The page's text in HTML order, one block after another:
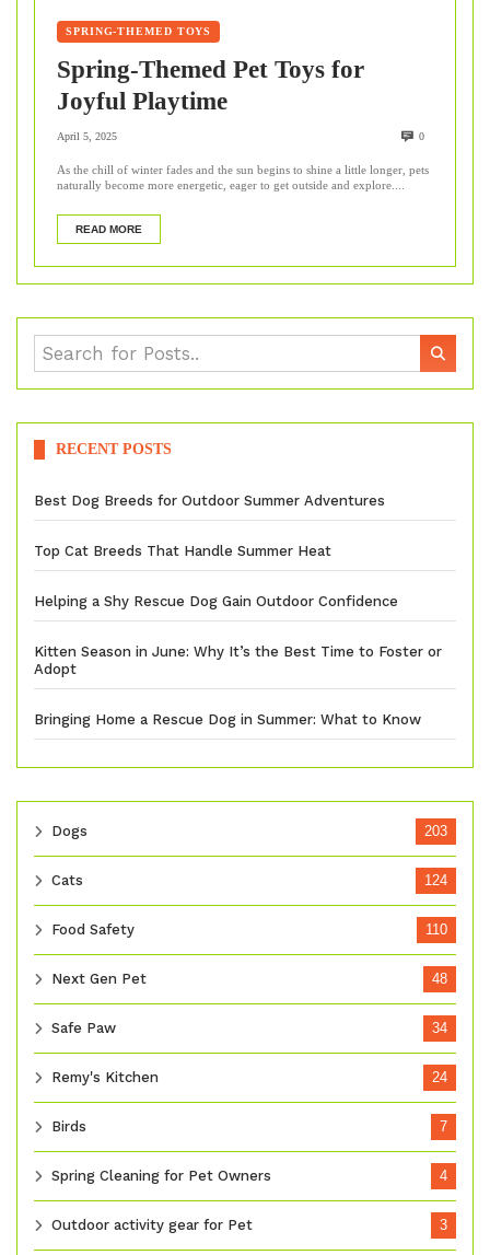
SPRING-THEMED TOYS
Spring-Themed Pet Toys for
Joyful Playtime
April 5, 2025 0
As the chill of winter fades and the sun begins to shine a little longer, pets
naturally become more energetic, eager to get outside and explore....
READ MORE
RECENT POSTS
Best Dog Breeds for Outdoor Summer Adventures
Top Cat Breeds That Handle Summer Heat
Helping a Shy Rescue Dog Gain Outdoor Confidence
Kitten Season in June: Why It’s the Best Time to Foster or
Adopt
Bringing Home a Rescue Dog in Summer: What to Know
Dogs 203
Cats 124
Food Safety 110
Next Gen Pet 48
Safe Paw 34
Remy's Kitchen 24
Birds 7
Spring Cleaning for Pet Owners 4
Outdoor activity gear for Pet 3